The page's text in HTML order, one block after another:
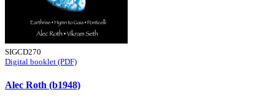
SIGCD270
Digital booklet (PDF)
Alec Roth (b1948)